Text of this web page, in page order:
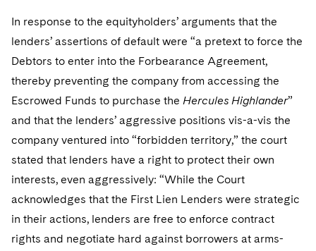
In response to the equityholders’ arguments that the
lenders’ assertions of default were “a pretext to force the
Debtors to enter into the Forbearance Agreement,
thereby preventing the company from accessing the
Escrowed Funds to purchase the Hercules Highlander”
and that the lenders’ aggressive positions vis-a-vis the
company ventured into “forbidden territory,” the court
stated that lenders have a right to protect their own
interests, even aggressively: “While the Court
acknowledges that the First Lien Lenders were strategic
in their actions, lenders are free to enforce contract
rights and negotiate hard against borrowers at arms-